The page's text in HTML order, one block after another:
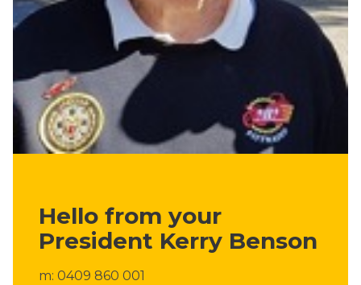
Hello from your
President Kerry Benson
m: 0409 860 001